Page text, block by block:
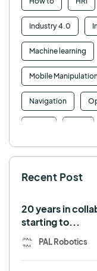
Industry 4.0
Machine learning
Mobile
Navigation
TALOS TIAGo
Recent Post
20 years in
starting to...
PAL Robotics